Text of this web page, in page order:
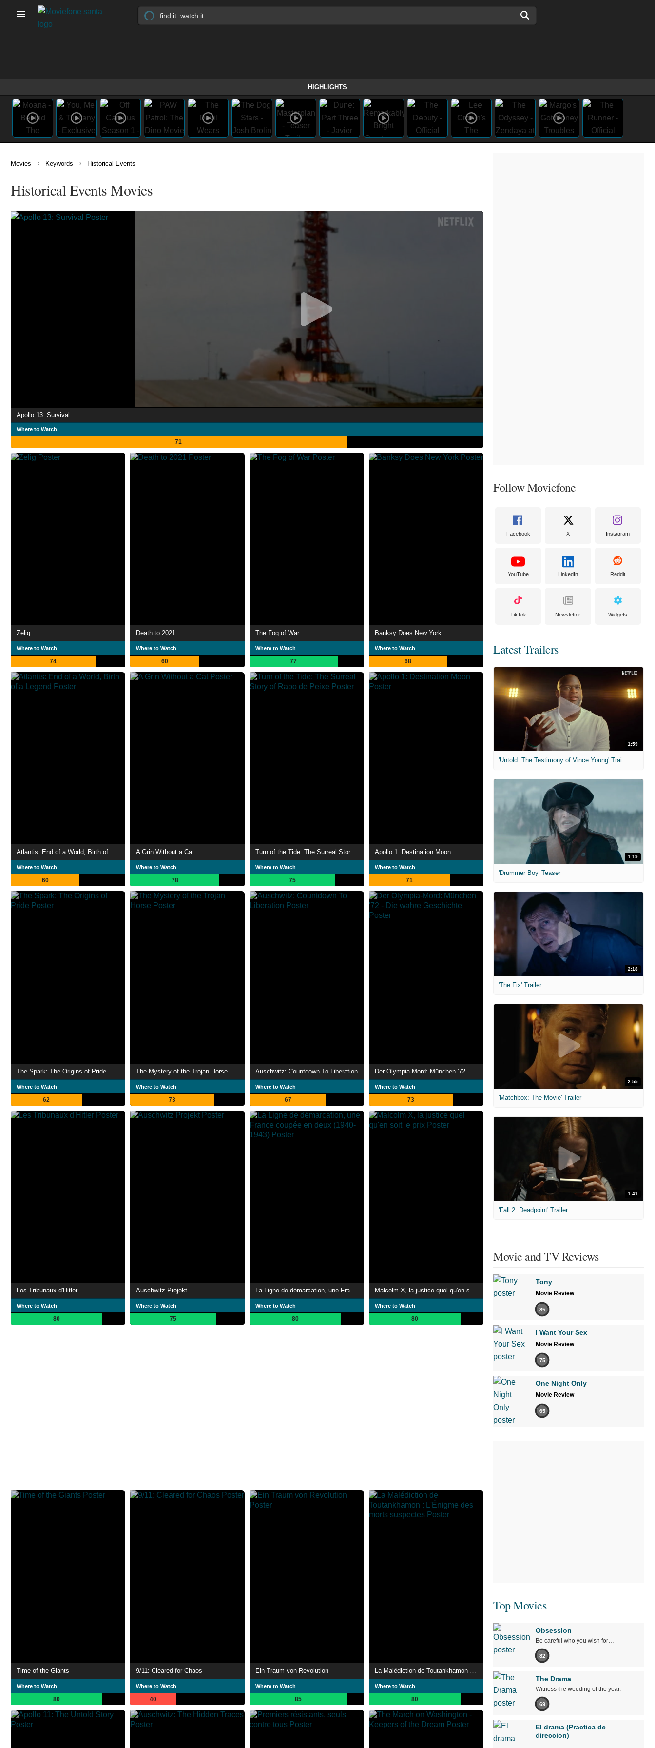
HIGHLIGHTS
Movies › Keywords › Historical Events
Historical Events Movies
Apollo 13: Survival
Where to Watch
71
Zelig
Where to Watch
74
Death to 2021
Where to Watch
60
The Fog of War
Where to Watch
77
Banksy Does New York
Where to Watch
68
Atlantis: End of a World, Birth of a Legend
Where to Watch
60
A Grin Without a Cat
Where to Watch
78
Turn of the Tide: The Surreal Story of Rabo de Peixe
Where to Watch
75
Apollo 1: Destination Moon
Where to Watch
71
The Spark: The Origins of Pride
Where to Watch
62
The Mystery of the Trojan Horse
Where to Watch
73
Auschwitz: Countdown To Liberation
Where to Watch
67
Where to Watch
73
Les Tribunaux d'Hitler
Where to Watch
80
Auschwitz Projekt
Where to Watch
75
La Ligne de démarcation, une France coupée en deux (1940-1943)
Where to Watch
80
Malcolm X, la justice quel qu'en soit le prix
Where to Watch
80
Time of the Giants
Where to Watch
80
9/11: Cleared for Chaos
Where to Watch
40
Ein Traum von Revolution
Where to Watch
85
Where to Watch
80
Follow Moviefone
Facebook X Instagram
YouTube LinkedIn Reddit
TikTok Newsletter Widgets
Latest Trailers
1:59
'Untold: The Testimony of Vince Young' Trailer
1:19
'Drummer Boy' Teaser
2:18
'The Fix' Trailer
2:55
'Matchbox: The Movie' Trailer
1:41
'Fall 2: Deadpoint' Trailer
Movie and TV Reviews
Tony
Movie Review
85
I Want Your Sex
Movie Review
75
One Night Only
Movie Review
65
Top Movies
Obsession
Be careful who you wish for…
82
The Drama
Witness the wedding of the year.
69
El drama (Practica de
direccion)